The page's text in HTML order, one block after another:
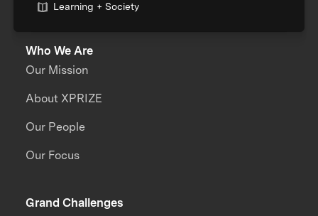
Learning + Society
Who We Are
Our Mission
About XPRIZE
Our People
Our Focus
Grand Challenges